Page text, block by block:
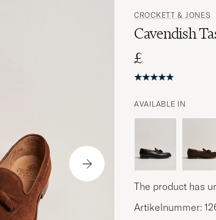
CROCKETT & JONES
Cavendish
£
AVAILABLE IN
The product has
Artikelnummer: